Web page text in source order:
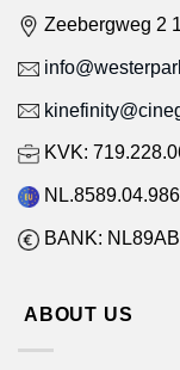
Zeebergweg 2
KVK:
BANK:
ABOUT US